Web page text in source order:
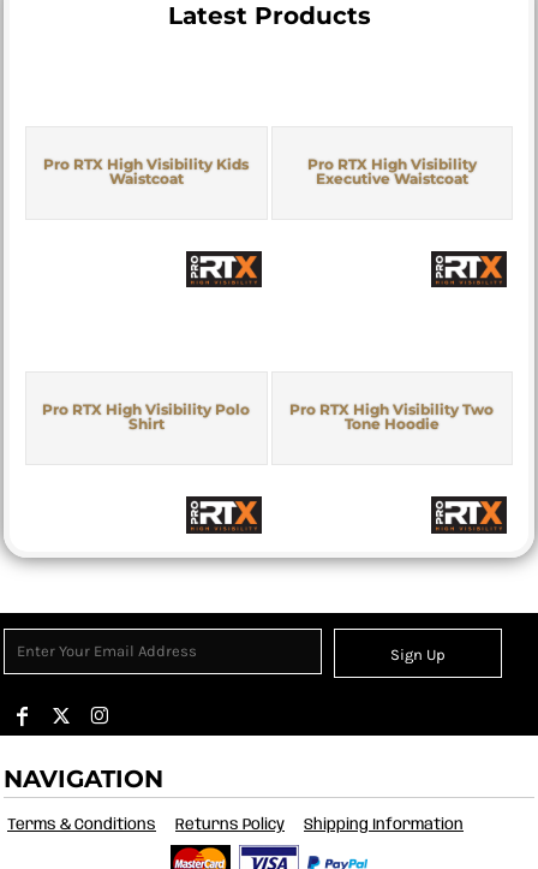
Latest Products
Pro RTX High Visibility Kids
Waistcoat
Pro RTX High Visibility
Executive Waistcoat
Pro RTX High Visibility Polo
Shirt
Pro RTX High Visibility Two
Tone Hoodie
Sign Up
NAVIGATION
Terms & Conditions Returns Policy Shipping Information